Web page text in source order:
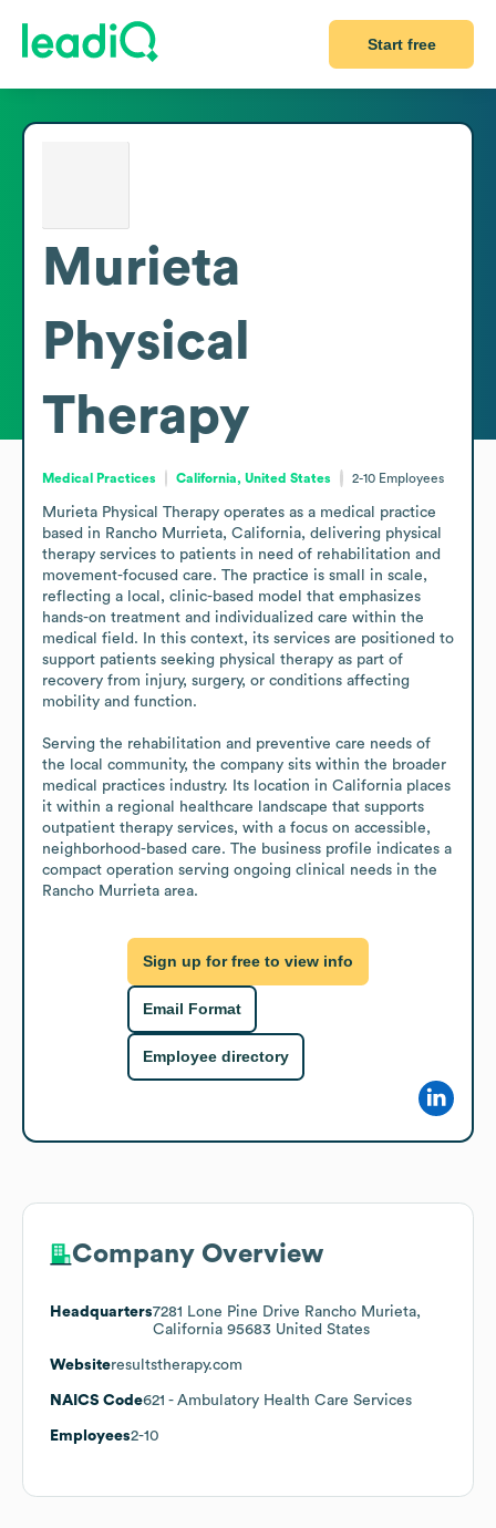
Start free
Murieta
Physical
Therapy
Medical Practices California, United States 2-10 Employees
Murieta Physical Therapy operates as a medical practice
based in Rancho Murrieta, California, delivering physical
therapy services to patients in need of rehabilitation and
movement-focused care. The practice is small in scale,
reflecting a local, clinic-based model that emphasizes
hands-on treatment and individualized care within the
medical field. In this context, its services are positioned to
support patients seeking physical therapy as part of
recovery from injury, surgery, or conditions affecting
mobility and function.
Serving the rehabilitation and preventive care needs of
the local community, the company sits within the broader
medical practices industry. Its location in California places
it within a regional healthcare landscape that supports
outpatient therapy services, with a focus on accessible,
neighborhood-based care. The business profile indicates a
compact operation serving ongoing clinical needs in the
Rancho Murrieta area.
Sign up for free to view info
Email Format
Employee directory
Company Overview
Headquarters7281 Lone Pine Drive Rancho Murieta,
California 95683 United States
Websiteresultstherapy.com
NAICS Code621 - Ambulatory Health Care Services
Employees2-10